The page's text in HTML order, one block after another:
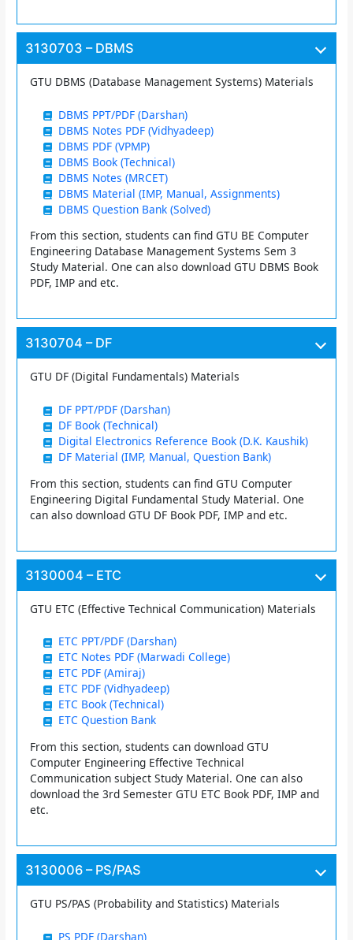
3130703 – DBMS
GTU DBMS (Database Management Systems) Materials
DBMS PPT/PDF (Darshan)
DBMS Notes PDF (Vidhyadeep)
DBMS PDF (VPMP)
DBMS Book (Technical)
DBMS Notes (MRCET)
DBMS Material (IMP, Manual, Assignments)
DBMS Question Bank (Solved)
From this section, students can find GTU BE Computer
Engineering Database Management Systems Sem 3
Study Material. One can also download GTU DBMS Book
PDF, IMP and etc.
3130704 – DF
GTU DF (Digital Fundamentals) Materials
DF PPT/PDF (Darshan)
DF Book (Technical)
Digital Electronics Reference Book (D.K. Kaushik)
DF Material (IMP, Manual, Question Bank)
From this section, students can find GTU Computer
Engineering Digital Fundamental Study Material. One
can also download GTU DF Book PDF, IMP and etc.
3130004 – ETC
GTU ETC (Effective Technical Communication) Materials
ETC PPT/PDF (Darshan)
ETC Notes PDF (Marwadi College)
ETC PDF (Amiraj)
ETC PDF (Vidhyadeep)
ETC Book (Technical)
ETC Question Bank
From this section, students can download GTU
Computer Engineering Effective Technical
Communication subject Study Material. One can also
download the 3rd Semester GTU ETC Book PDF, IMP and
etc.
3130006 – PS/PAS
GTU PS/PAS (Probability and Statistics) Materials
PS PDF (Darshan)